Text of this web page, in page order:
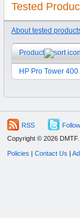
Tested
About tested
Product
HP Pro Tower
RSS
Copyright © 2026
Policies | Contact Us |